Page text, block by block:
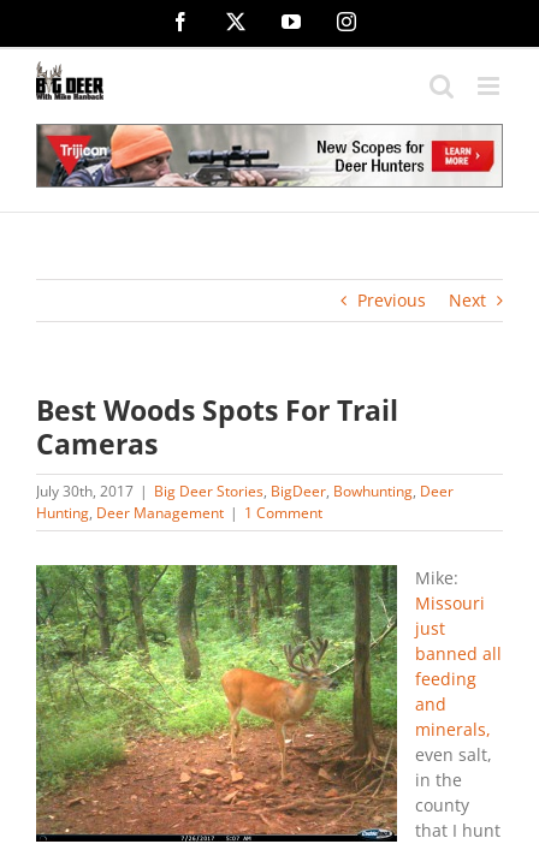
content
Facebook YouTubeInstagram
Previous Next
Best Woods Spots For Trail
Cameras
July 30th, 2017 | Big Deer Stories, BigDeer, Bowhunting, Deer
Hunting, Deer Management | 1 Comment
Mike:
Missouri
just
banned all
feeding
and
minerals,
even salt,
in the
county
that I hunt